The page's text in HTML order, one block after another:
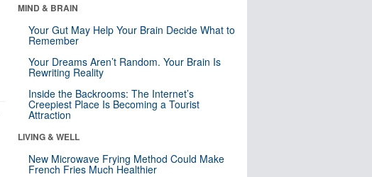
MIND & BRAIN
Your Gut May Help Your Brain Decide What to
Remember
Your Dreams Aren’t Random. Your Brain Is
Rewriting Reality
Inside the Backrooms: The Internet’s
Creepiest Place Is Becoming a Tourist
Attraction
LIVING & WELL
New Microwave Frying Method Could Make
French Fries Much Healthier